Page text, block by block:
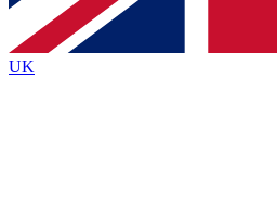
By submitting your information you agree to the
Policyand are aged 16 or over.
UK